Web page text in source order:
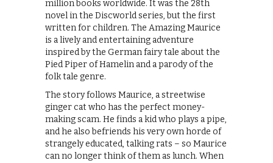
million books worldwide. It was the 28th
novel in the Discworld series, but the first
written for children. The Amazing Maurice
is a lively and entertaining adventure
inspired by the German fairy tale about the
Pied Piper of Hamelin and a parody of the
folk tale genre.
The story follows Maurice, a streetwise
ginger cat who has the perfect money-
making scam. He finds a kid who plays a pipe,
and he also befriends his very own horde of
strangely educated, talking rats – so Maurice
can no longer think of them as lunch. When